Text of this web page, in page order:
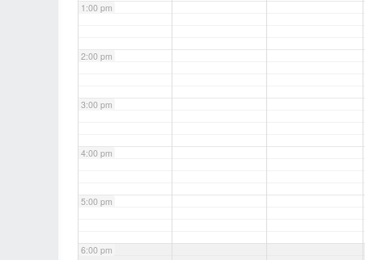
1:00 pm
2:00 pm
3:00 pm
4:00 pm
5:00 pm
6:00 pm